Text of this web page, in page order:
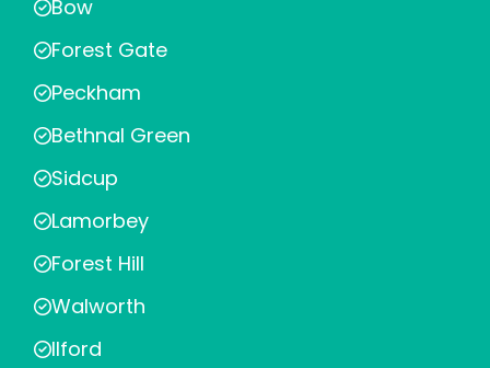
Bow
Forest Gate
Peckham
Bethnal Green
Sidcup
Lamorbey
Forest Hill
Walworth
Ilford